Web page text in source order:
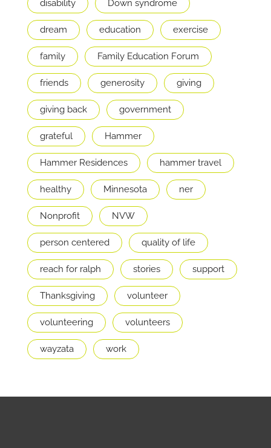
disability Down syndrome
dream education exercise
family Family Education Forum
friends generosity giving
giving back government
grateful Hammer
Hammer Residences hammer travel
healthy Minnesota ner
Nonprofit NVW
person centered quality of life
reach for ralph stories support
Thanksgiving volunteer
volunteering volunteers
wayzata work